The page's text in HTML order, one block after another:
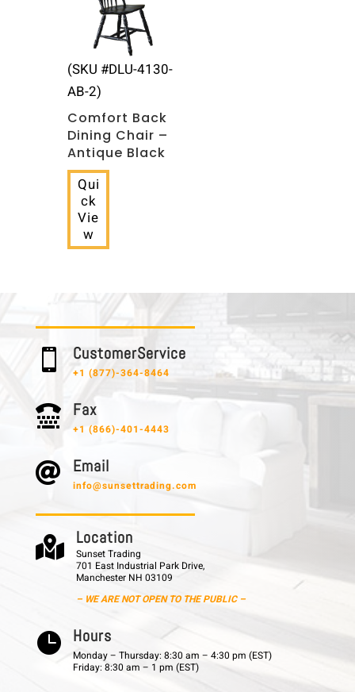
(SKU #DLU-4130-
AB-2)
Comfort Back
Dining Chair –
Antique Black
Qui
ck
Vie
w
 C u s t o m e r S e r v i c e
+1 (877)-364-8464
 F a x
+1 (866)-401-4443
 E m a i l
info@sunsettrading.com
 L o c a t i o n
Sunset Trading
701 East Industrial Park Drive,
Manchester NH 03109
– WE ARE NOT OPEN TO THE PUBLIC –
 H o u r s
Monday – Thursday: 8:30 am – 4:30 pm (EST)
Friday: 8:30 am – 1 pm (EST)